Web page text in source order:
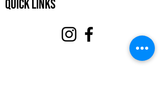
Quick Links